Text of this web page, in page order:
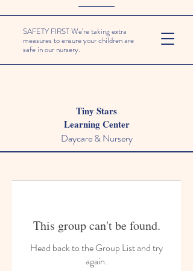
SAFETY FIRST We're taking extra
measures to ensure your children are
safe in our nursery.
Tiny Stars
Learning Center
Daycare & Nursery
This group can't be found.
Head back to the Group List and try
again.